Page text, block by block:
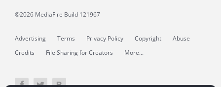
©2026 MediaFire Build 121967
Advertising Terms Privacy Policy Copyright
Abuse
Credits
File Sharing for Creators More...